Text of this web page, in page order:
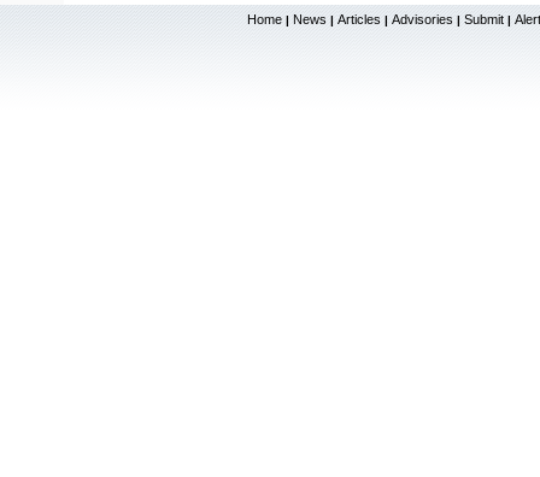
Home | News | Articles | Advisories | Submit |